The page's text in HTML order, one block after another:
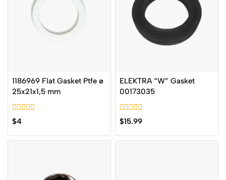
1186969 Flat Gasket Ptfe ø
25x21x1,5 mm
0
out
of
5
$4
ELEKTRA “W” Gasket
00173035
0
out
of
5
$15.99